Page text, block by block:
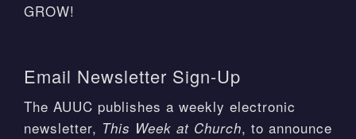
GROW!
Email Newsletter Sign-Up
The AUUC publishes a weekly electronic
newsletter, This Week at Church, to announce